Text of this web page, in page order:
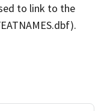
to link to the